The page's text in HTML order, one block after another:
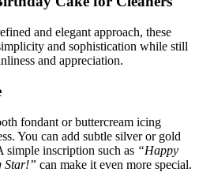
and elegant approach, these
and sophistication while still
and appreciation.
fondant or buttercream icing
You can add subtle silver or gold
simple inscription such as “Happy
Star!” can make it even more special.